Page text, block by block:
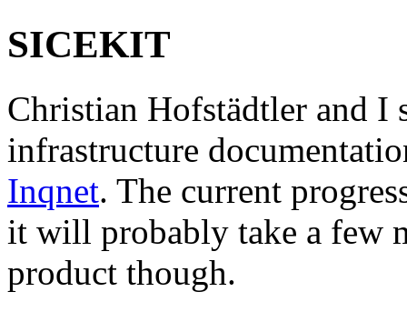
SICEKIT
Christian Hofstädtler and I
infrastructure
Inqnet. The current
it will probably take a few
product though.